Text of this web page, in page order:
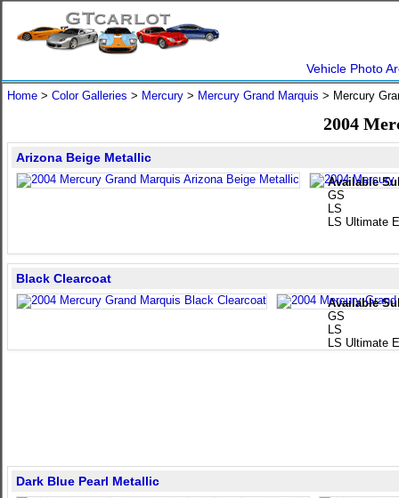
Vehicle Photo
Home > Color Galleries > Mercury > Mercury Grand Marquis > Mercury
2004
Available
GS
LS
LS Ultimate
Arizona Beige Metallic
Available
GS
LS
LS Ultimate
Black Clearcoat
Dark Blue Pearl Metallic